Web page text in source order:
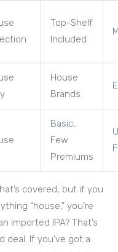
Top-Shelf
Included
House
Brands
Basic,
Few
Premiums
covered, but if you
“house,” you’re
imported IPA? That’s
deal. If you’ve got a